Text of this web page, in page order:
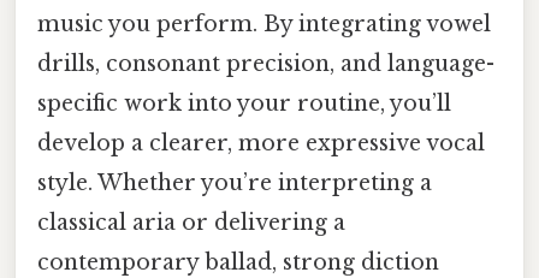
music you perform. By integrating vowel
drills, consonant precision, and language-
specific work into your routine, you’ll
develop a clearer, more expressive vocal
style. Whether you’re interpreting a
classical aria or delivering a
contemporary ballad, strong diction